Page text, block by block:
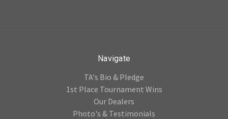
Navigate
TA's Bio & Pledge
1st Place Tournament Wins
Our Dealers
Photo's & Testimonials